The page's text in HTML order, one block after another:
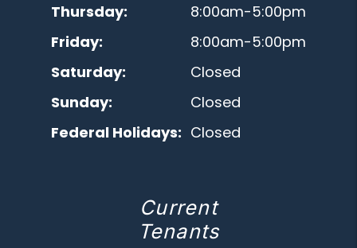
Thursday:
8:00am-5:00pm
Friday:
8:00am-5:00pm
Saturday:
Closed
Sunday:
Closed
Federal Holidays: Closed
Current
Tenants